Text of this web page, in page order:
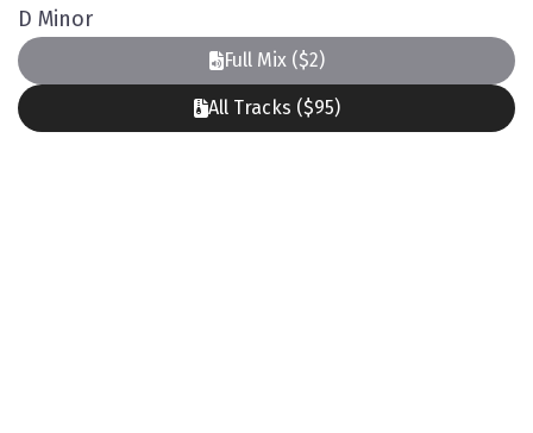
D Minor
Full Mix ($2)
All Tracks ($95)